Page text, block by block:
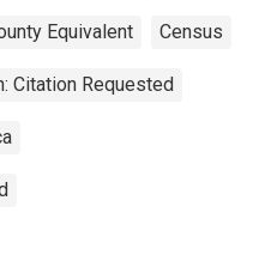
Equivalent Census
Citation Requested